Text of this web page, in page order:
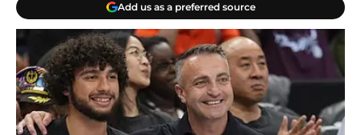
Add us as a preferred source